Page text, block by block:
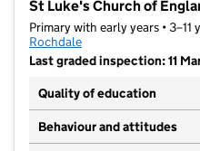
St Luke's Church of
Primary with early years • 3–11
Rochdale
Last graded inspection: 11
Quality of education
Behaviour and attitudes